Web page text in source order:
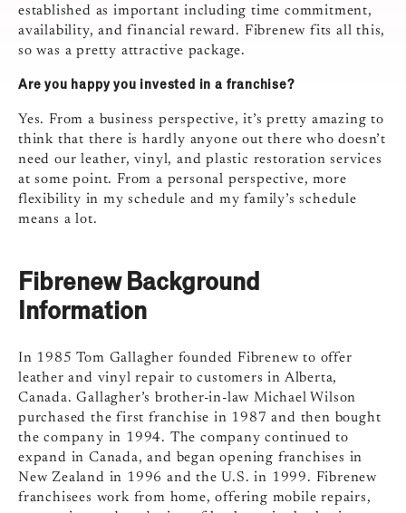
established as important including time commitment,
availability, and financial reward. Fibrenew fits all this,
so was a pretty attractive package.
Are you happy you invested in a franchise?
Yes. From a business perspective, it’s pretty amazing to
think that there is hardly anyone out there who doesn’t
need our leather, vinyl, and plastic restoration services
at some point. From a personal perspective, more
flexibility in my schedule and my family’s schedule
means a lot.
Fibrenew Background
Information
In 1985 Tom Gallagher founded Fibrenew to offer
leather and vinyl repair to customers in Alberta,
Canada. Gallagher’s brother-in-law Michael Wilson
purchased the first franchise in 1987 and then bought
the company in 1994. The company continued to
expand in Canada, and began opening franchises in
New Zealand in 1996 and the U.S. in 1999. Fibrenew
franchisees work from home, offering mobile repairs,